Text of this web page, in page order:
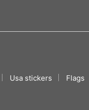
Usa stickers Flags